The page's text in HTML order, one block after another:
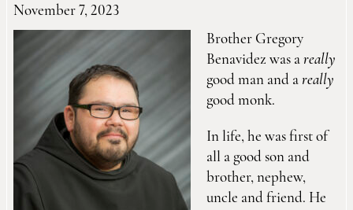
November 7, 2023
Brother Gregory
Benavidez was a really
good man and a really
good monk.
In life, he was first of
all a good son and
brother, nephew,
uncle and friend. He